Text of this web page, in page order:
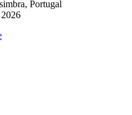
Portugal
2026